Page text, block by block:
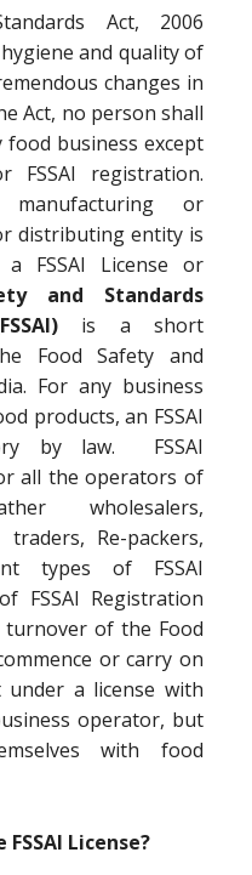
Act, 2006
and quality of
changes in
Act, no person shall
business except
FSSAI registration.
or
distributing entity is
FSSAI License or
and Standards
is a short
Food Safety and
For any business
products, an FSSAI
by law. FSSAI
all the operators of
wholesalers,
Re-packers,
types of FSSAI
FSSAI Registration
of the Food
or carry on
under a license with
operator, but
with food
License?